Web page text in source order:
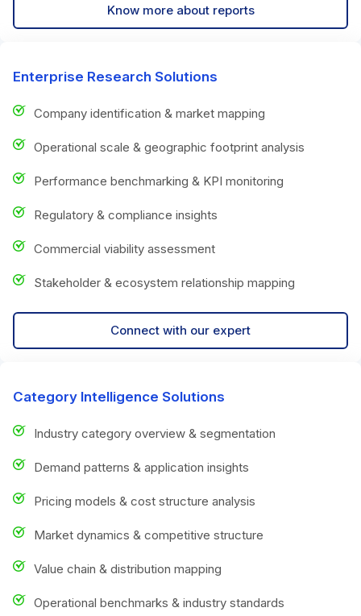
Know more about reports
Enterprise Research Solutions
Company identification & market mapping
Operational scale & geographic footprint analysis
Performance benchmarking & KPI monitoring
Regulatory & compliance insights
Commercial viability assessment
Stakeholder & ecosystem relationship mapping
Connect with our expert
Category Intelligence Solutions
Industry category overview & segmentation
Demand patterns & application insights
Pricing models & cost structure analysis
Market dynamics & competitive structure
Value chain & distribution mapping
Operational benchmarks & industry standards